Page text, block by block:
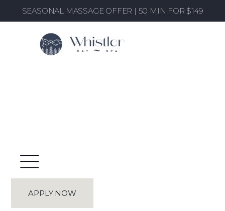
SEASONAL MASSAGE OFFER | 50 MIN FOR $149
APPLY NOW